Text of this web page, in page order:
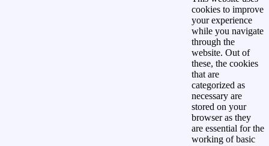
cookies to improve
your experience
while you navigate
through the
website. Out of
these, the cookies
that are
categorized as
necessary are
stored on your
browser as they
are essential for the
working of basic